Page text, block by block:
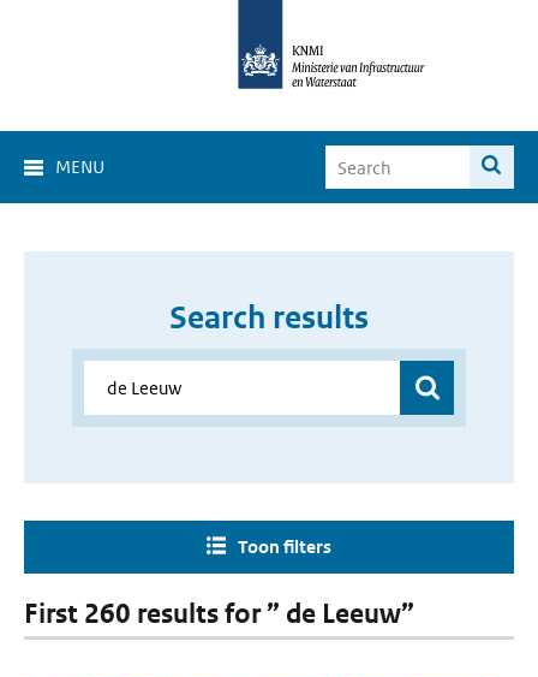
MENU
Search results
Toon filters
First 260 results for ” de Leeuw”